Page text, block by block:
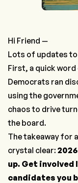
Hi Friend —
Lots of updates
First, a quick word
Democrats ran
using the
chaos to drive
the board.
The takeaway for
crystal clear:
up. Get involved
candidates you